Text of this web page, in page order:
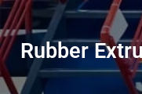
Rubber